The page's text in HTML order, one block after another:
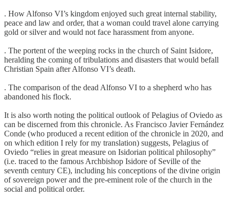
. How Alfonso VI’s kingdom enjoyed such great internal stability,
peace and law and order, that a woman could travel alone carrying
gold or silver and would not face harassment from anyone.
. The portent of the weeping rocks in the church of Saint Isidore,
heralding the coming of tribulations and disasters that would befall
Christian Spain after Alfonso VI’s death.
. The comparison of the dead Alfonso VI to a shepherd who has
abandoned his flock.
It is also worth noting the political outlook of Pelagius of Oviedo as
can be discerned from this chronicle. As Francisco Javier Fernández
Conde (who produced a recent edition of the chronicle in 2020, and
on which edition I rely for my translation) suggests, Pelagius of
Oviedo “relies in great measure on Isidorian political philosophy”
(i.e. traced to the famous Archbishop Isidore of Seville of the
seventh century CE), including his conceptions of the divine origin
of sovereign power and the pre-eminent role of the church in the
social and political order.